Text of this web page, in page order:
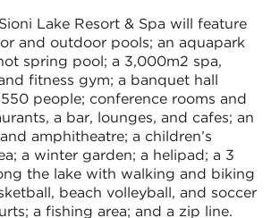
Lake Resort & Spa will feature
and outdoor pools; an aquapark
spring pool; a 3,000m2 spa,
fitness gym; a banquet hall
people; conference rooms and
a bar, lounges, and cafes; an
amphitheatre; a children’s
a winter garden; a helipad; a 3
the lake with walking and biking
beach volleyball, and soccer
a fishing area; and a zip line.